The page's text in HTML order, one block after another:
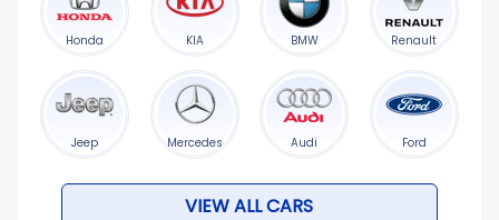
Honda KIA BMW Renault
Jeep Mercedes Audi Ford
VIEW ALL CARS